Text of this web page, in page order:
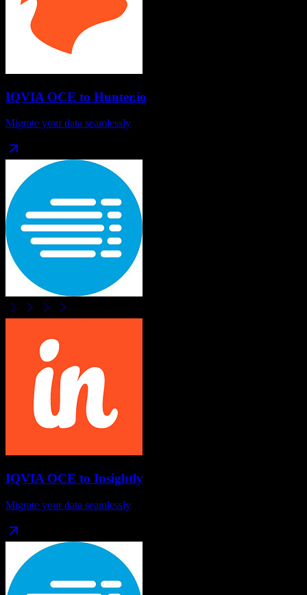
IQVIA OCE to Hunter.io
Migrate your data seamlessly
IQVIA OCE to Insightly
Migrate your data seamlessly